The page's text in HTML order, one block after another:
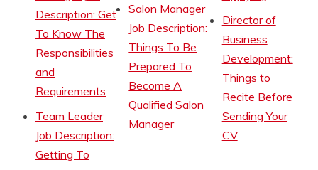
Description: Get
To Know The
Responsibilities
and
Requirements
Team Leader
Job Description:
Getting To
Salon Manager
Job Description:
Things To Be
Prepared To
Become A
Qualified Salon
Manager
Director of
Business
Development:
Things to
Recite Before
Sending Your
CV